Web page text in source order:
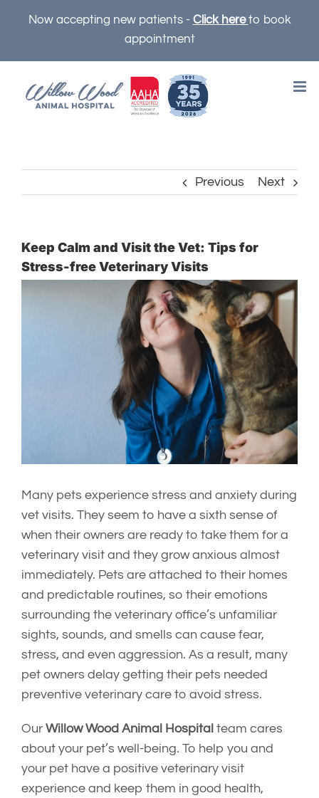
Now accepting new patients - Click hereto book
appointment
Previous Next
Keep Calm and Visit the Vet: Tips for
Stress-free Veterinary Visits
Many pets experience stress and anxiety during
vet visits. They seem to have a sixth sense of
when their owners are ready to take them for a
veterinary visit and they grow anxious almost
immediately. Pets are attached to their homes
and predictable routines, so their emotions
surrounding the veterinary office’s unfamiliar
sights, sounds, and smells can cause fear,
stress, and even aggression. As a result, many
pet owners delay getting their pets needed
preventive veterinary care to avoid stress.
Our Willow Wood Animal Hospital team cares
about your pet’s well-being. To help you and
your pet have a positive veterinary visit
experience and keep them in good health,